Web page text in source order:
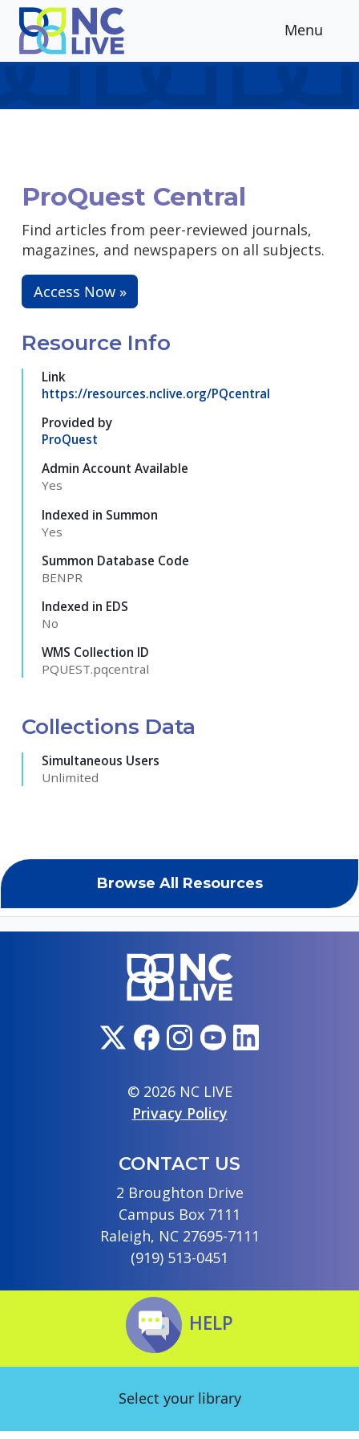
Skip to main content
Menu
Browse All Resources
ProQuest Central
Find articles from peer-reviewed journals,
magazines, and newspapers on all subjects.
Access Now »
Resource Info
Link
https://resources.nclive.org/PQcentral
Provided by
ProQuest
Admin Account Available
Yes
Indexed in Summon
Yes
Summon Database Code
BENPR
Indexed in EDS
No
WMS Collection ID
PQUEST.pqcentral
Collections Data
Simultaneous Users
Unlimited
© 2026 NC LIVE
Privacy Policy
CONTACT US
2 Broughton Drive
Campus Box 7111
Raleigh, NC 27695-7111
(919) 513-0451
HELP
Select your library